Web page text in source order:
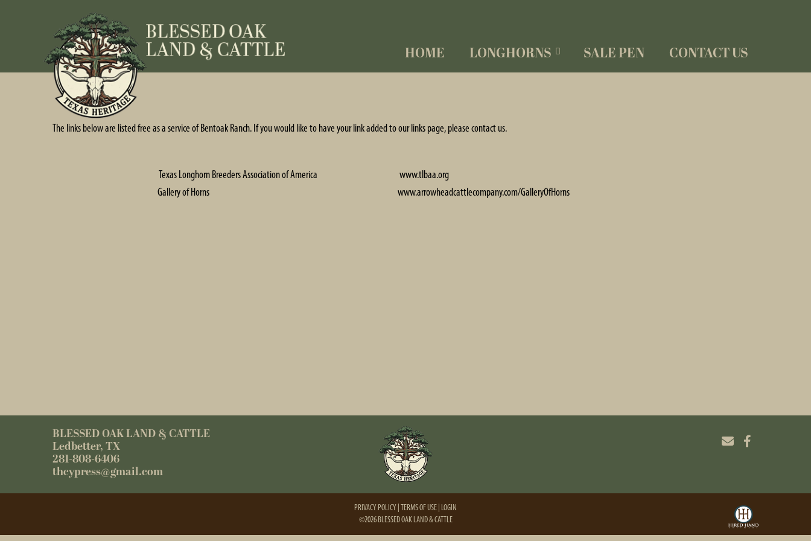
HOME LONGHORNS SALE PEN CONTACT US
The links below are listed free as a service of Bentoak Ranch. If you would like to have your link added to our links page, pleasecontact us.
Texas Longhorn Breeders Association of America
www.tlbaa.org
Gallery of Horns
www.arrowheadcattlecompany.com/GalleryOfHorns
BLESSED OAK LAND & CATTLE
Ledbetter, TX
281-808-6406
thcypress@gmail.com
PRIVACY POLICY TERMS OF USE LOGIN
©2026 BLESSED OAK LAND & CATTLE